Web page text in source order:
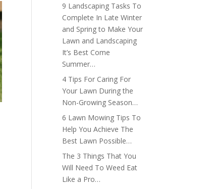
9 Landscaping Tasks To
Complete In Late Winter
and Spring to Make Your
Lawn and Landscaping
It’s Best Come
Summer…
4 Tips For Caring For
Your Lawn During the
Non-Growing Season…
6 Lawn Mowing Tips To
Help You Achieve The
Best Lawn Possible…
The 3 Things That You
Will Need To Weed Eat
Like a Pro…